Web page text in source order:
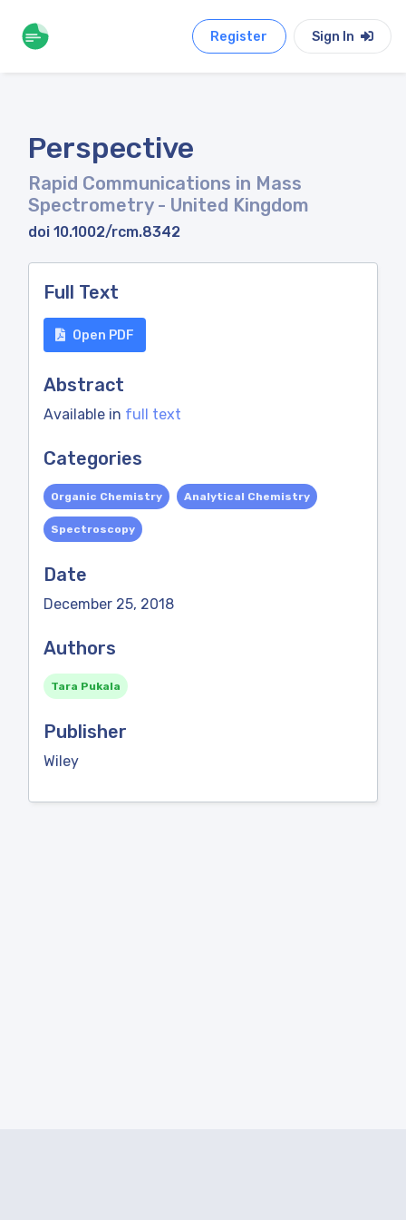
Register Sign In
Perspective
Rapid Communications in Mass
Spectrometry - United Kingdom
doi 10.1002/rcm.8342
Full Text
Open PDF
Abstract
Available in full text
Categories
Organic Chemistry Analytical Chemistry
Spectroscopy
Date
December 25, 2018
Authors
Tara Pukala
Publisher
Wiley